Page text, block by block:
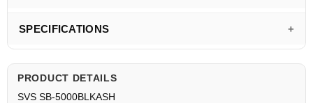
SPECIFICATIONS
PRODUCT DETAILS
SVS SB-5000BLKASH